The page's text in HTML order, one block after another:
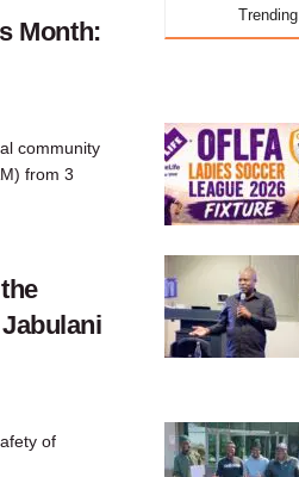
Month:
community
from 3
of
Trending